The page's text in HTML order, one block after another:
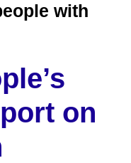
with
on